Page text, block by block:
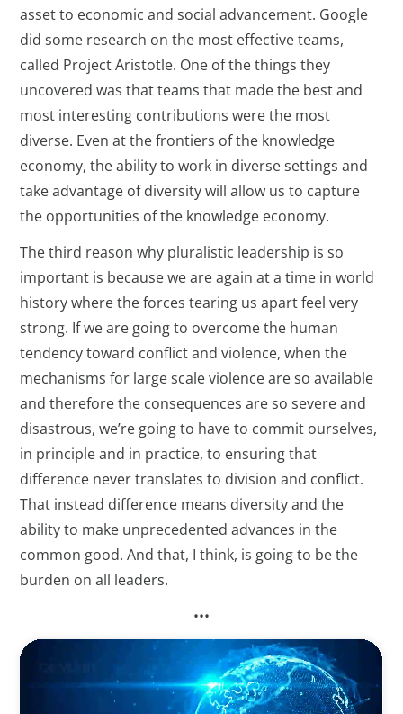
asset to economic and social advancement. Google
did some research on the most effective teams,
called Project Aristotle. One of the things they
uncovered was that teams that made the best and
most interesting contributions were the most
diverse. Even at the frontiers of the knowledge
economy, the ability to work in diverse settings and
take advantage of diversity will allow us to capture
the opportunities of the knowledge economy.
The third reason why pluralistic leadership is so
important is because we are again at a time in world
history where the forces tearing us apart feel very
strong. If we are going to overcome the human
tendency toward conflict and violence, when the
mechanisms for large scale violence are so available
and therefore the consequences are so severe and
disastrous, we’re going to have to commit ourselves,
in principle and in practice, to ensuring that
difference never translates to division and conflict.
That instead difference means diversity and the
ability to make unprecedented advances in the
common good. And that, I think, is going to be the
burden on all leaders.
•••